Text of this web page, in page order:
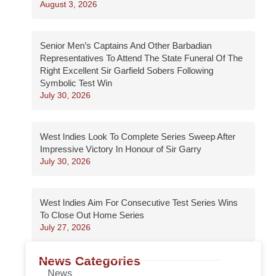
August 3, 2026
Senior Men’s Captains And Other Barbadian
Representatives To Attend The State Funeral Of The
Right Excellent Sir Garfield Sobers Following
Symbolic Test Win
July 30, 2026
West Indies Look To Complete Series Sweep After
Impressive Victory In Honour of Sir Garry
July 30, 2026
West Indies Aim For Consecutive Test Series Wins
To Close Out Home Series
July 27, 2026
News Categories
News